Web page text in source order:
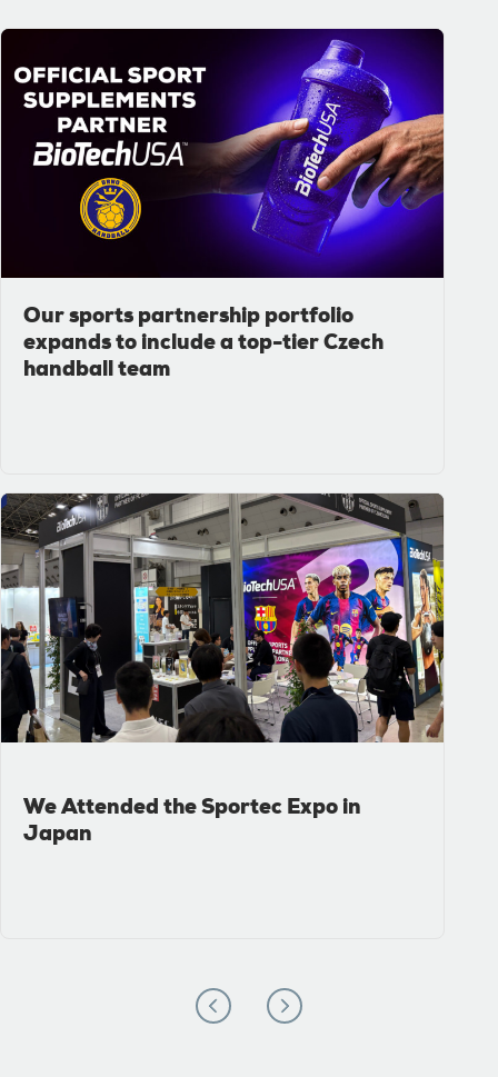
Our sports partnership portfolio
expands to include a top-tier Czech
handball team
We Attended the Sportec Expo in
Japan